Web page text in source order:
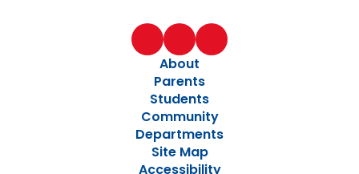
About
Parents
Students
Community
Departments
Site Map
Accessibility